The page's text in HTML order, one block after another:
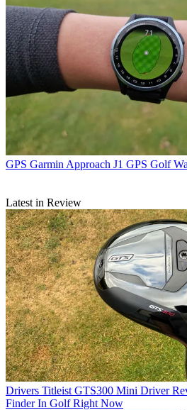
GPS Garmin Approach J1 GPS Golf
Latest in Review
Drivers Titleist GTS300 Mini Driver
Finder In Golf Right Now